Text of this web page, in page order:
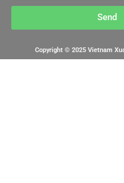
Send
Copyright © 2025 Vietnam